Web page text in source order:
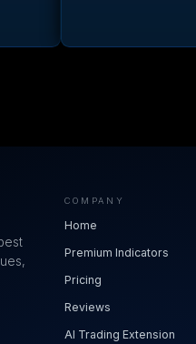
COMPANY
Home
Premium Indicators
Pricing
Reviews
AI Trading Extension